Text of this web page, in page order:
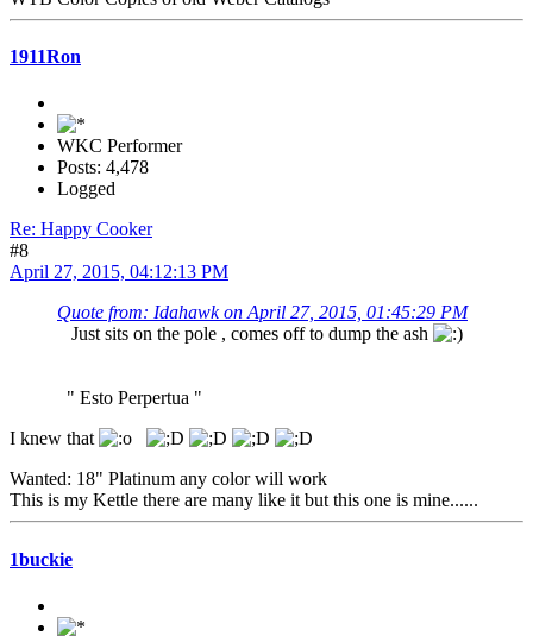
1911Ron
WKC Performer
Posts: 4,478
Logged
Re: Happy Cooker
#8
April 27, 2015, 04:12:13 PM
Quote from: Idahawk on April 27, 2015, 01:45:29 PM
Just sits on the pole , comes off to dump the ash
" Esto Perpertua "
I knew that
Wanted: 18" Platinum any color will work
This is my Kettle there are many like it but this one is mine......
1buckie